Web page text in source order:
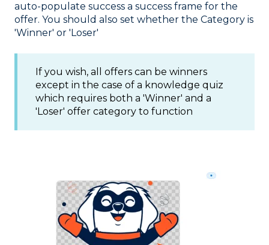
auto-populate success a success frame for the
offer. You should also set whether the Category is
'Winner' or 'Loser'
If you wish, all offers can be winners
except in the case of a knowledge quiz
which requires both a 'Winner' and a
'Loser' offer category to function